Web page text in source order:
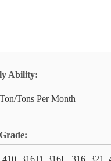
Ability:
Tons Per Month
410, 316Ti, 316L, 316, 321,